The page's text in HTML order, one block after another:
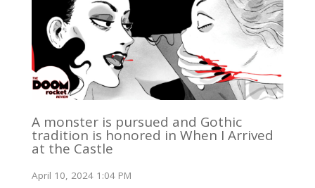
A monster is pursued and Gothic
tradition is honored in When I Arrived
at the Castle
April 10, 2024 1:04 PM